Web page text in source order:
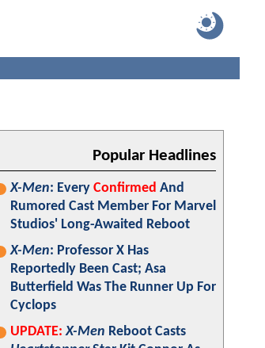
Popular Headlines
X-Men: Every Confirmed And
Rumored Cast Member For Marvel
Studios' Long-Awaited Reboot
X-Men: Professor X Has
Reportedly Been Cast; Asa
Butterfield Was The Runner Up For
Cyclops
UPDATE: X-Men Reboot Casts